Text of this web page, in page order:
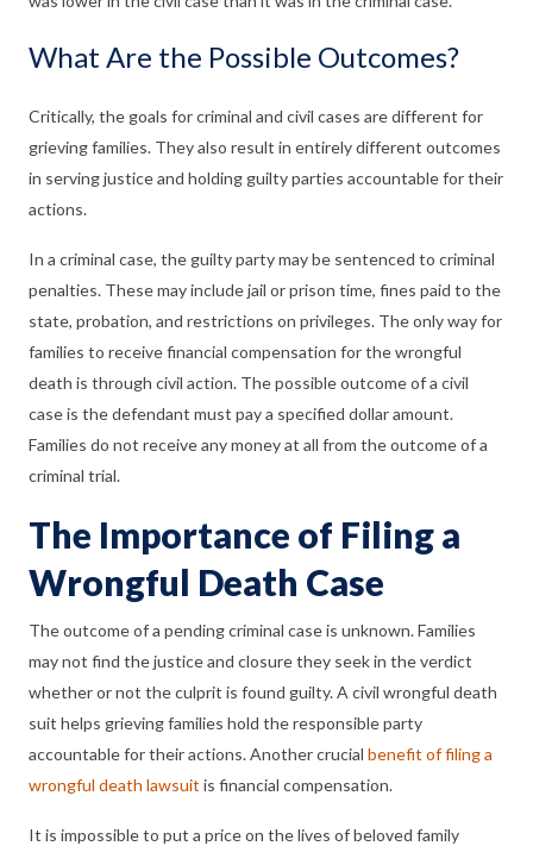
What Are the Possible Outcomes?
Critically, the goals for criminal and civil cases are different for
grieving families. They also result in entirely different outcomes
in serving justice and holding guilty parties accountable for their
actions.
In a criminal case, the guilty party may be sentenced to criminal
penalties. These may include jail or prison time, fines paid to the
state, probation, and restrictions on privileges. The only way for
families to receive financial compensation for the wrongful
death is through civil action. The possible outcome of a civil
case is the defendant must pay a specified dollar amount.
Families do not receive any money at all from the outcome of a
criminal trial.
The Importance of Filing a
Wrongful Death Case
The outcome of a pending criminal case is unknown. Families
may not find the justice and closure they seek in the verdict
whether or not the culprit is found guilty. A civil wrongful death
suit helps grieving families hold the responsible party
accountable for their actions. Another crucial benefit of filing a
wrongful death lawsuit is financial compensation.
It is impossible to put a price on the lives of beloved family